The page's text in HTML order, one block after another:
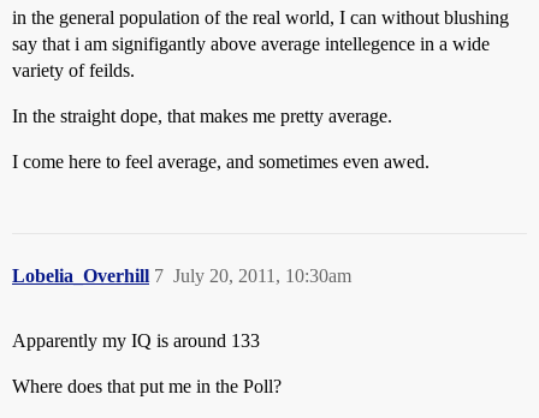
in the general population of the real world, I can without blushing
say that i am signifigantly above average intellegence in a wide
variety of feilds.
In the straight dope, that makes me pretty average.
I come here to feel average, and sometimes even awed.
Lobelia_Overhill July 20, 2011, 10:30am
7
Apparently my IQ is around 133
Where does that put me in the Poll?